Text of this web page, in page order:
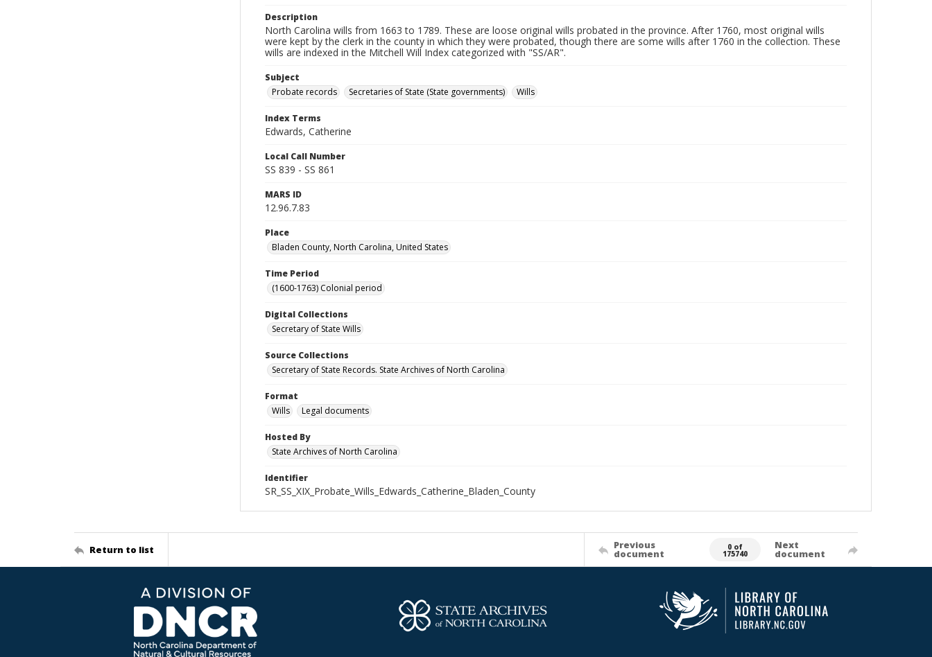
Description
North Carolina wills from 1663 to 1789. These are loose original wills probated in the province. After 1760, most original wills
were kept by the clerk in the county in which they were probated, though there are some wills after 1760 in the collection. These
wills are indexed in the Mitchell Will Index categorized with "SS/AR".
Subject
Probate records
Secretaries of State (State governments) Wills
Index Terms
Edwards, Catherine
Local Call Number
SS 839 - SS 861
MARS ID
12.96.7.83
Place
Bladen County, North Carolina, United States
Time Period
(1600-1763) Colonial period
Digital Collections
Secretary of State Wills
Source Collections
Secretary of State Records. State Archives of North Carolina
Format
Wills
Legal documents
Hosted By
State Archives of North Carolina
Identifier
SR_SS_XIX_Probate_Wills_Edwards_Catherine_Bladen_County
Return to list Previous
document
0 of
175740
Next
document